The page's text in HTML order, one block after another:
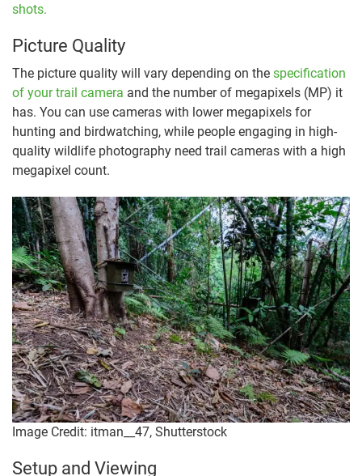
shots.
Picture Quality
The picture quality will vary depending on the specification
of your trail camera and the number of megapixels (MP) it
has. You can use cameras with lower megapixels for
hunting and birdwatching, while people engaging in high-
quality wildlife photography need trail cameras with a high
megapixel count.
Image Credit: itman__47, Shutterstock
Setup and Viewing